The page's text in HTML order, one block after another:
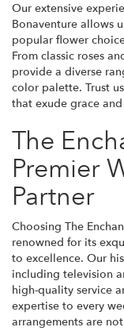
Our extensive
Bonaventure allows
popular flower
From classic roses
provide a diverse
color palette. Trust
that exude grace
The
Premier
Partner
Choosing The
renowned for its
to excellence. Our
including television
high-quality service
expertise to every
arrangements are